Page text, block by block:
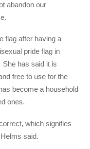
abandon our
flag after having a
pride flag in
She has said it is
free to use for the
become a household
ones.
which signifies
said.